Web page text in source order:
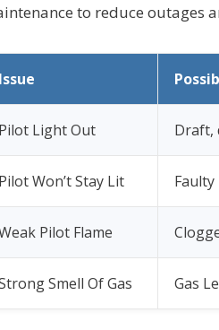
to reduce outages
Issue
Pilot Light Out Draft,
Pilot Won’t Stay Lit
Pilot Flame
Smell Of Gas Gas